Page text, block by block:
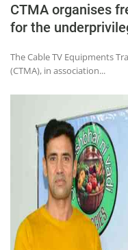
CTMA organises
for the
The Cable TV Equipments
(CTMA), in association...